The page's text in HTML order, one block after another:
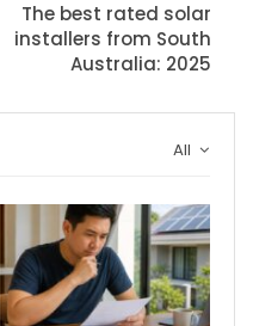
The best rated solar
installers from South
Australia: 2025
All